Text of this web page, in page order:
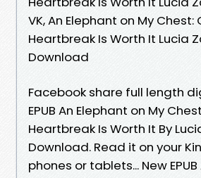
VK, An Elephant on My Chest:
Heartbreak Is Worth It Lucia
Download
Facebook share full length
EPUB An Elephant on My
Heartbreak Is Worth It By
Download. Read it on your
phones or tablets... New